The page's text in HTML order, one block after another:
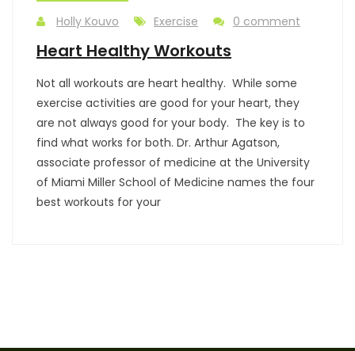
Holly Kouvo Exercise 0 comment
Heart Healthy Workouts
Not all workouts are heart healthy. While some
exercise activities are good for your heart, they
are not always good for your body. The key is to
find what works for both. Dr. Arthur Agatson,
associate professor of medicine at the University
of Miami Miller School of Medicine names the four
best workouts for your